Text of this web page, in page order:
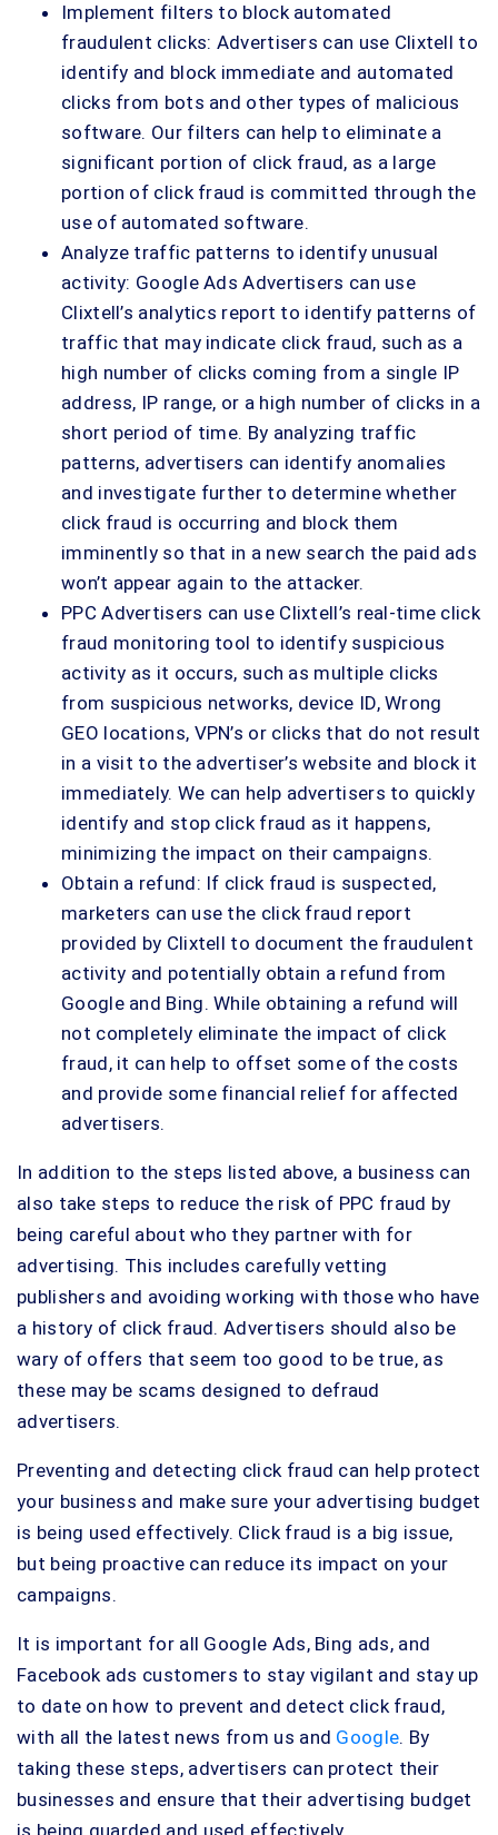
Implement filters to block automated
fraudulent clicks: Advertisers can use Clixtell to
identify and block immediate and automated
clicks from bots and other types of malicious
software. Our filters can help to eliminate a
significant portion of click fraud, as a large
portion of click fraud is committed through the
use of automated software.
Analyze traffic patterns to identify unusual
activity: Google Ads Advertisers can use
Clixtell’s analytics report to identify patterns of
traffic that may indicate click fraud, such as a
high number of clicks coming from a single IP
address, IP range, or a high number of clicks in a
short period of time. By analyzing traffic
patterns, advertisers can identify anomalies
and investigate further to determine whether
click fraud is occurring and block them
imminently so that in a new search the paid ads
won’t appear again to the attacker.
PPC Advertisers can use Clixtell’s real-time click
fraud monitoring tool to identify suspicious
activity as it occurs, such as multiple clicks
from suspicious networks, device ID, Wrong
GEO locations, VPN’s or clicks that do not result
in a visit to the advertiser’s website and block it
immediately. We can help advertisers to quickly
identify and stop click fraud as it happens,
minimizing the impact on their campaigns.
Obtain a refund: If click fraud is suspected,
marketers can use the click fraud report
provided by Clixtell to document the fraudulent
activity and potentially obtain a refund from
Google and Bing. While obtaining a refund will
not completely eliminate the impact of click
fraud, it can help to offset some of the costs
and provide some financial relief for affected
advertisers.
In addition to the steps listed above, a business can
also take steps to reduce the risk of PPC fraud by
being careful about who they partner with for
advertising. This includes carefully vetting
publishers and avoiding working with those who have
a history of click fraud. Advertisers should also be
wary of offers that seem too good to be true, as
these may be scams designed to defraud
advertisers.
Preventing and detecting click fraud can help protect
your business and make sure your advertising budget
is being used effectively. Click fraud is a big issue,
but being proactive can reduce its impact on your
campaigns.
It is important for all Google Ads, Bing ads, and
Facebook ads customers to stay vigilant and stay up
to date on how to prevent and detect click fraud,
with all the latest news from us and Google. By
taking these steps, advertisers can protect their
businesses and ensure that their advertising budget
is being guarded and used effectively.